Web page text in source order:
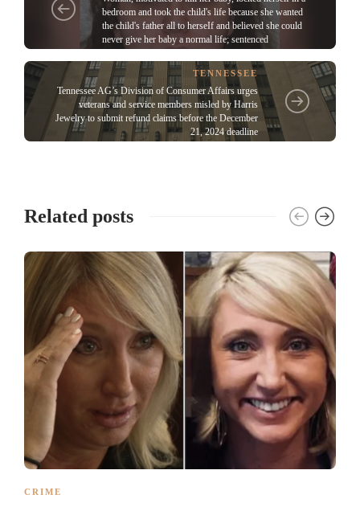
bedroom and took the child's life because she wanted
the child's father all to herseIf and believed she could
never give her baby a normal life; sentenced
TENNESSEE
Tennessee AG’s Division of Consumer Affairs urges
veterans and service members misled by Harris
Jewelry to submit refund claims before the December
21, 2024 deadline
Related posts
CRIME